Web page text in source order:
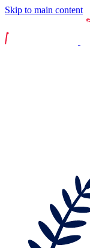
Skip to main content